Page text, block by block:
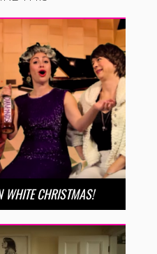
WHITE CHRISTMAS!